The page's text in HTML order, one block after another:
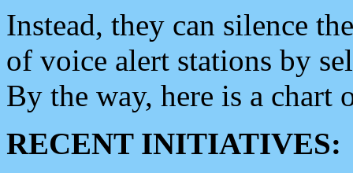
Instead, they can silence
of voice alert stations by
By the way, here is a chart
RECENT INITIATIVES: